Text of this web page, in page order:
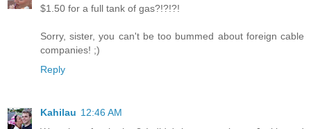
$1.50 for a full tank of gas?!?!?!
Sorry, sister, you can't be too bummed about foreign cable
companies! ;)
Reply
Kahilau 12:46 AM